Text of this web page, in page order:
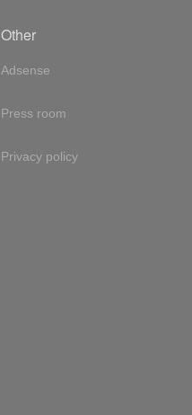
Other
Adsense
Press room
Privacy policy